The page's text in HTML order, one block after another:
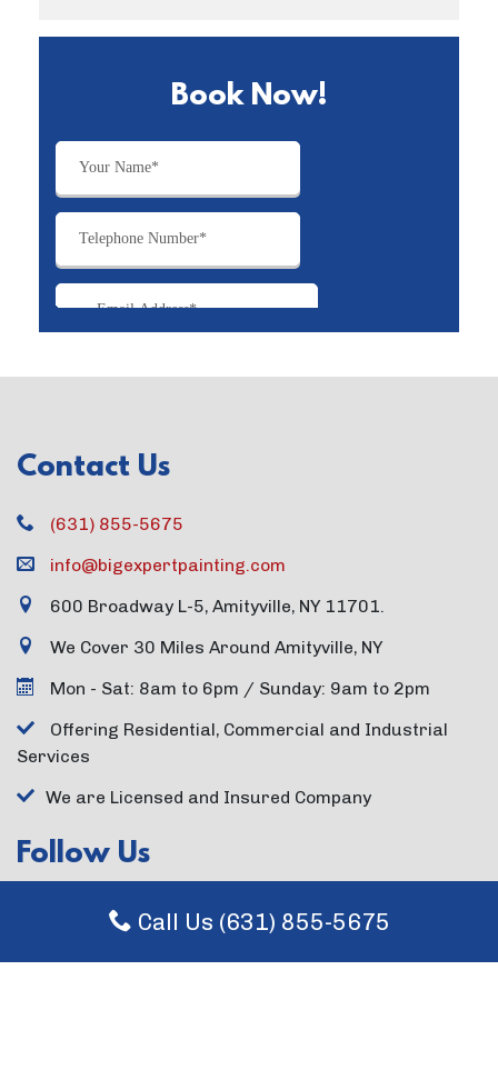
Book Now!
Contact Us
(631) 855-5675
info@bigexpertpainting.com
600 Broadway L-5, Amityville, NY 11701.
We Cover 30 Miles Around Amityville, NY
Mon - Sat: 8am to 6pm / Sunday: 9am to 2pm
Offering Residential, Commercial and Industrial
Services
We are Licensed and Insured Company
Follow Us
Call Us (631) 855-5675